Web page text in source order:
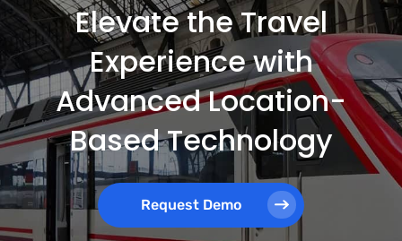
Elevate the Travel
Experience with
Advanced Location-
Based Technology
Request Demo